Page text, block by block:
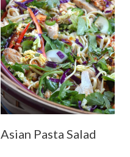
Asian Pasta Salad